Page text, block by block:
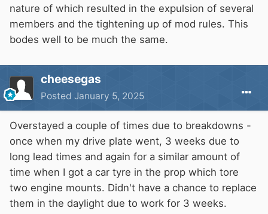
nature of which resulted in the expulsion of several
members and the tightening up of mod rules. This
bodes well to be much the same.
cheesegas
Posted January 5, 2025
Overstayed a couple of times due to breakdowns -
once when my drive plate went, 3 weeks due to
long lead times and again for a similar amount of
time when I got a car tyre in the prop which tore
two engine mounts. Didn't have a chance to replace
them in the daylight due to work for 3 weeks.